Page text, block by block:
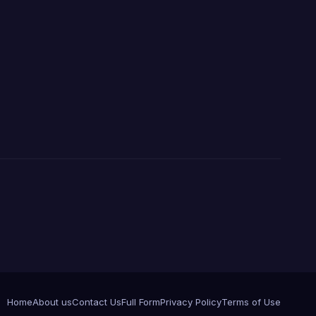
HomeAbout usContact UsFull FormPrivacy PolicyTerms of Use